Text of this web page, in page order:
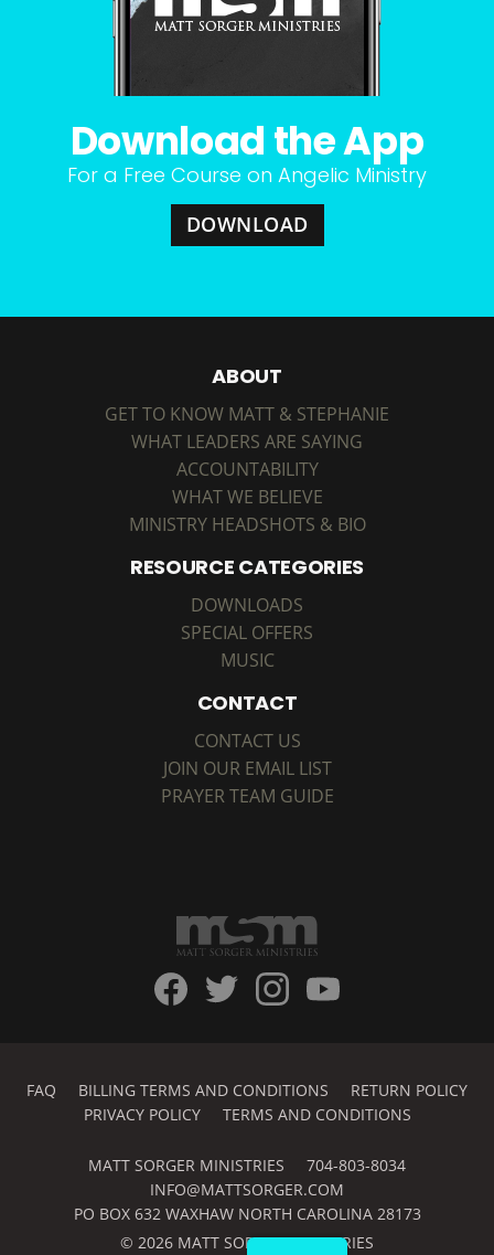
Download the App
For a Free Course on Angelic Ministry
DOWNLOAD
ABOUT
GET TO KNOW MATT & STEPHANIE
WHAT LEADERS ARE SAYING
ACCOUNTABILITY
WHAT WE BELIEVE
MINISTRY HEADSHOTS & BIO
RESOURCE CATEGORIES
DOWNLOADS
SPECIAL OFFERS
MUSIC
CONTACT
CONTACT US
JOIN OUR EMAIL LIST
PRAYER TEAM GUIDE
FAQ BILLING TERMS AND CONDITIONS
RETURN POLICY
PRIVACY POLICY
TERMS AND CONDITIONS
MATT SORGER MINISTRIES
704-803-8034
INFO@MATTSORGER.COM
PO BOX 632 WAXHAW NORTH CAROLINA 28173
© 2026 MATT SORGER MINISTRIES